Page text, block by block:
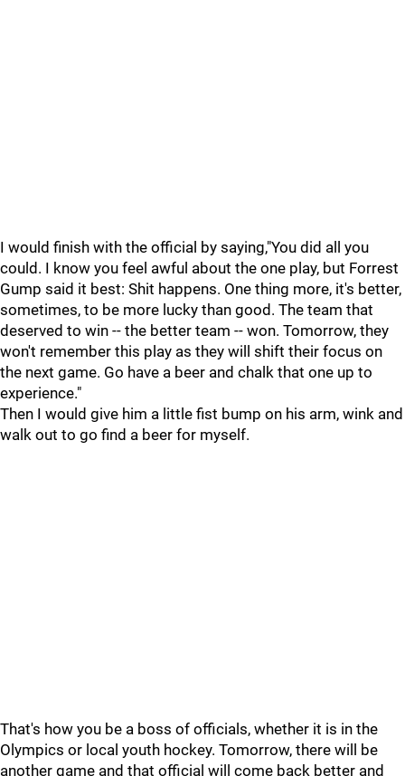
I would finish with the official by saying,"You did all you
could. I know you feel awful about the one play, but Forrest
Gump said it best: Shit happens. One thing more, it's better,
sometimes, to be more lucky than good. The team that
deserved to win -- the better team -- won. Tomorrow, they
won't remember this play as they will shift their focus on
the next game. Go have a beer and chalk that one up to
experience."
Then I would give him a little fist bump on his arm, wink and
walk out to go find a beer for myself.
That's how you be a boss of officials, whether it is in the
Olympics or local youth hockey. Tomorrow, there will be
another game and that official will come back better and